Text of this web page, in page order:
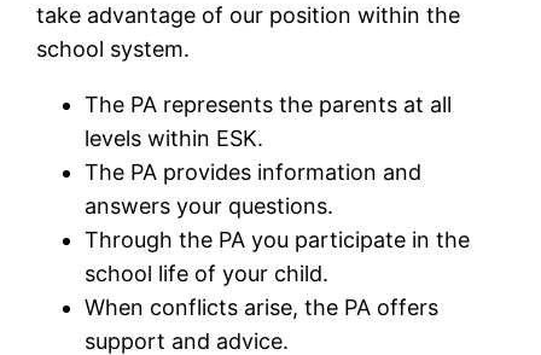
take advantage of our position within the
school system.
The PA represents the parents at all
levels within ESK.
The PA provides information and
answers your questions.
Through the PA you participate in the
school life of your child.
When conflicts arise, the PA offers
support and advice.